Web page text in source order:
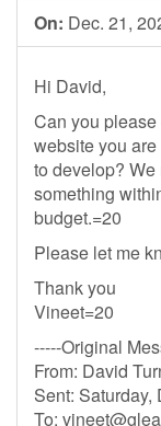
On: Dec. 21,
Hi David,
Can you
website you
to develop?
something
budget.=20
Please let me
Thank you
Vineet=20
-----Original
From: David
Sent: Saturday,
To: